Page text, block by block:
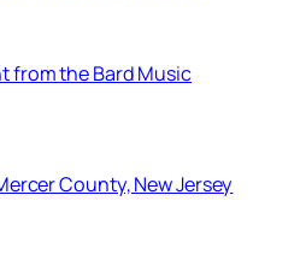
from the Bard Music
County, New Jersey